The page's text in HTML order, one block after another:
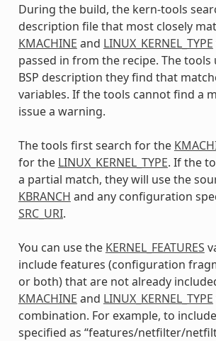
During the build, the kern-tools
description file that most closely
KMACHINE and LINUX_KERNEL_TYPE
passed in from the recipe. The
BSP description they find that
variables. If the tools cannot find a
issue a warning.
The tools first search for the
for the LINUX_KERNEL_TYPE. If the
a partial match, they will use the
KBRANCH and any configuration
SRC_URI.
You can use the KERNEL_FEATURES
include features (configuration
or both) that are not already
KMACHINE and LINUX_KERNEL_TYPE
combination. For example, to
specified as “features/netfilter/